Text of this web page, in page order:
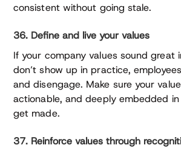
consistent without going stale.
36. Define and live your values
If your company values sound great
don’t show up in practice,
and disengage. Make sure your
actionable, and deeply embedded
get made.
37. Reinforce values through